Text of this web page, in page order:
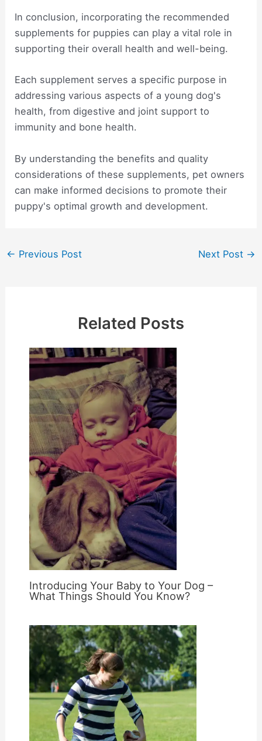
In conclusion, incorporating the recommended
supplements for puppies can play a vital role in
supporting their overall health and well-being.
Each supplement serves a specific purpose in
addressing various aspects of a young dog's
health, from digestive and joint support to
immunity and bone health.
By understanding the benefits and quality
considerations of these supplements, pet owners
can make informed decisions to promote their
puppy's optimal growth and development.
Post
← Previous Post Next Post →
Related Posts
Introducing Your Baby to Your Dog –
What Things Should You Know?